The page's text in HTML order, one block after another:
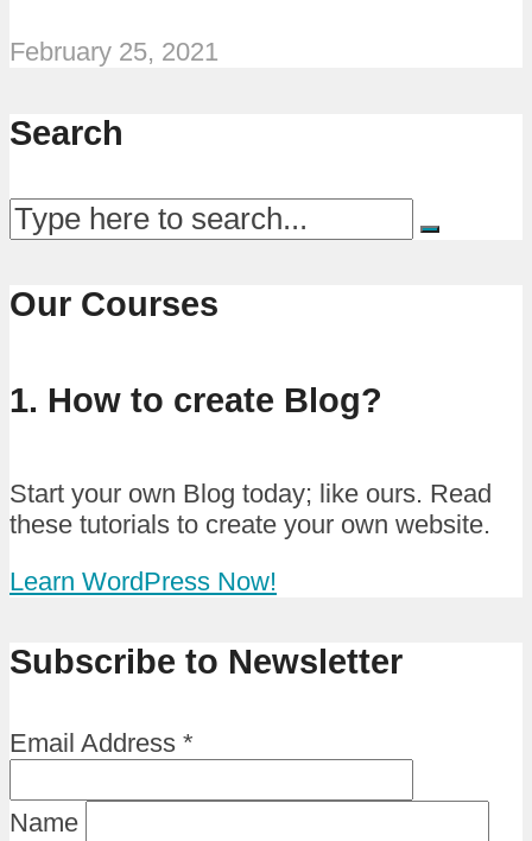
February 25, 2021
Search
Our Courses
1. How to create Blog?
Start your own Blog today; like ours. Read
these tutorials to create your own website.
Learn WordPress Now!
Subscribe to Newsletter
Email Address *
Name